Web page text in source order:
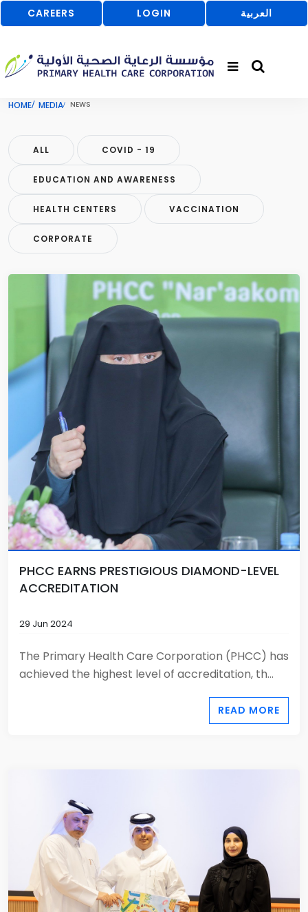
CAREERS LOGIN العربية
HOME MEDIA NEWS
ALL COVID - 19
EDUCATION AND AWARENESS
HEALTH CENTERS VACCINATION
CORPORATE
PHCC EARNS PRESTIGIOUS DIAMOND-LEVEL
ACCREDITATION
29 Jun 2024
The Primary Health Care Corporation (PHCC) has
achieved the highest level of accreditation, th...
READ MORE